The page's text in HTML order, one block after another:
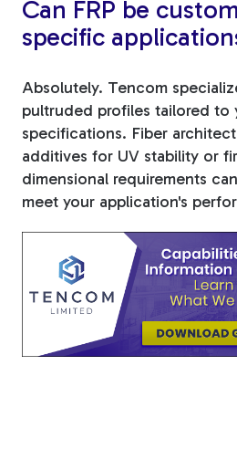
Can FRP be
specific
Absolutely. Tencom
pultruded profiles tailored to
specifications. Fiber
additives for UV stability or
dimensional requirements
meet your application's